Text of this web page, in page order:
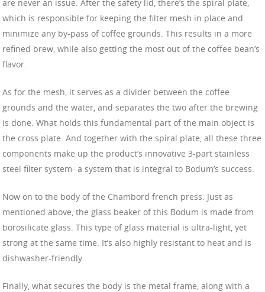
are never an issue. After the safety lid, there’s the spiral plate,
which is responsible for keeping the filter mesh in place and
minimize any by-pass of coffee grounds. This results in a more
refined brew, while also getting the most out of the coffee bean’s
flavor.
As for the mesh, it serves as a divider between the coffee
grounds and the water, and separates the two after the brewing
is done. What holds this fundamental part of the main object is
the cross plate. And together with the spiral plate, all these three
components make up the product’s innovative 3-part stainless
steel filter system- a system that is integral to Bodum’s success.
Now on to the body of the Chambord french press. Just as
mentioned above, the glass beaker of this Bodum is made from
borosilicate glass. This type of glass material is ultra-light, yet
strong at the same time. It’s also highly resistant to heat and is
dishwasher-friendly.
Finally, what secures the body is the metal frame, along with a